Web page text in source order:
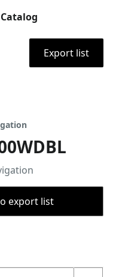
Catalog
Export list
export list